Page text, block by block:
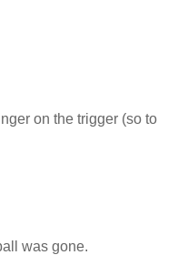
on the trigger (so to
was gone.